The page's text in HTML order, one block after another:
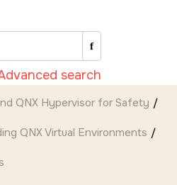
search
QNX Hypervisor for Safety
QNX Virtual Environments